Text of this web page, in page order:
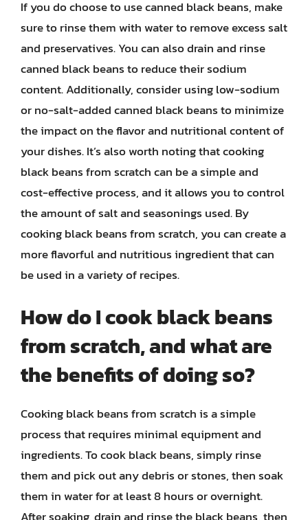
If you do choose to use canned black beans, make
sure to rinse them with water to remove excess salt
and preservatives. You can also drain and rinse
canned black beans to reduce their sodium
content. Additionally, consider using low-sodium
or no-salt-added canned black beans to minimize
the impact on the flavor and nutritional content of
your dishes. It’s also worth noting that cooking
black beans from scratch can be a simple and
cost-effective process, and it allows you to control
the amount of salt and seasonings used. By
cooking black beans from scratch, you can create a
more flavorful and nutritious ingredient that can
be used in a variety of recipes.
How do I cook black beans
from scratch, and what are
the benefits of doing so?
Cooking black beans from scratch is a simple
process that requires minimal equipment and
ingredients. To cook black beans, simply rinse
them and pick out any debris or stones, then soak
them in water for at least 8 hours or overnight.
After soaking, drain and rinse the black beans, then